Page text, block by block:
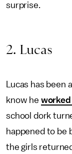
surprise.
2. Lucas
Lucas has
know he
school dork
happened to be
the girls